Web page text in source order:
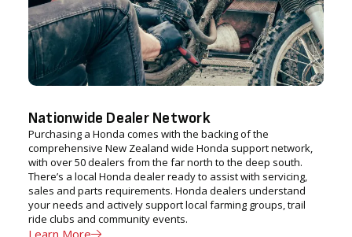
Nationwide Dealer Network
Purchasing a Honda comes with the backing of the
comprehensive New Zealand wide Honda support network,
with over 50 dealers from the far north to the deep south.
There’s a local Honda dealer ready to assist with servicing,
sales and parts requirements. Honda dealers understand
your needs and actively support local farming groups, trail
ride clubs and community events.